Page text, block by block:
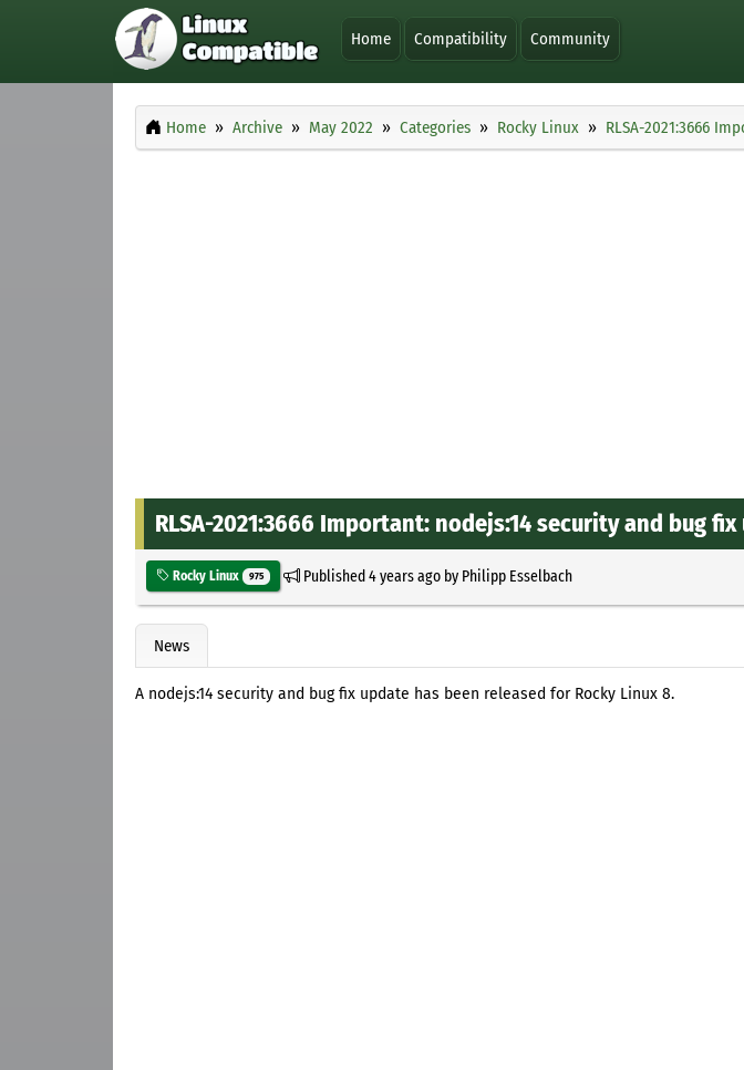
Home Compatibility Community
Home Archive May 2022 Categories Rocky Linux RLSA-2021:3666
RLSA-2021:3666 Important: nodejs:14 security and bug
Rocky Linux 975 Published4 years agoby Philipp Esselbach
News
A nodejs:14 security and bug fix update has been released for Rocky Linux 8.